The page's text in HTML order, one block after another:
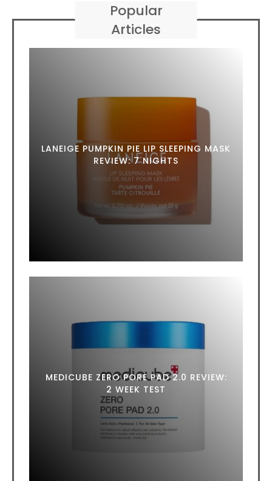
Popular
Articles
LANEIGE PUMPKIN PIE LIP SLEEPING MASK
REVIEW: 7 NIGHTS
MEDICUBE ZERO PORE PAD 2.0 REVIEW:
2 WEEK TEST